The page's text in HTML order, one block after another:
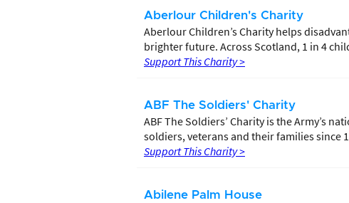
Aberlour Children's Charity
Aberlour Children’s Charity helps
brighter future. Across Scotland, 1 in 4
Support This Charity >
ABF The Soldiers' Charity
ABF The Soldiers’ Charity is the Army’s
soldiers, veterans and their families since
Support This Charity >
Abilene Palm House